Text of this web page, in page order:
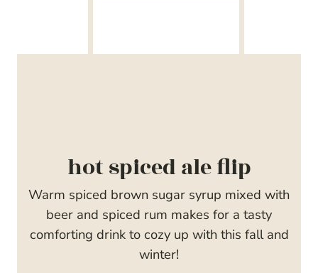
hot spiced ale flip
Warm spiced brown sugar syrup mixed with
beer and spiced rum makes for a tasty
comforting drink to cozy up with this fall and
winter!